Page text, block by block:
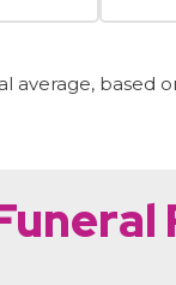
average, based